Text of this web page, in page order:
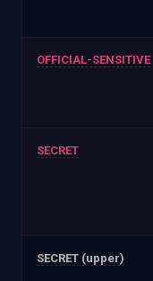
OFFICIAL-SENSITIVE
SECRET
SECRET (upper)